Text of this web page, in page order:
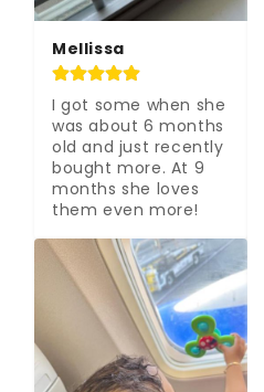
Mellissa
I got some when she
was about 6 months
old and just recently
bought more. At 9
months she loves
them even more!